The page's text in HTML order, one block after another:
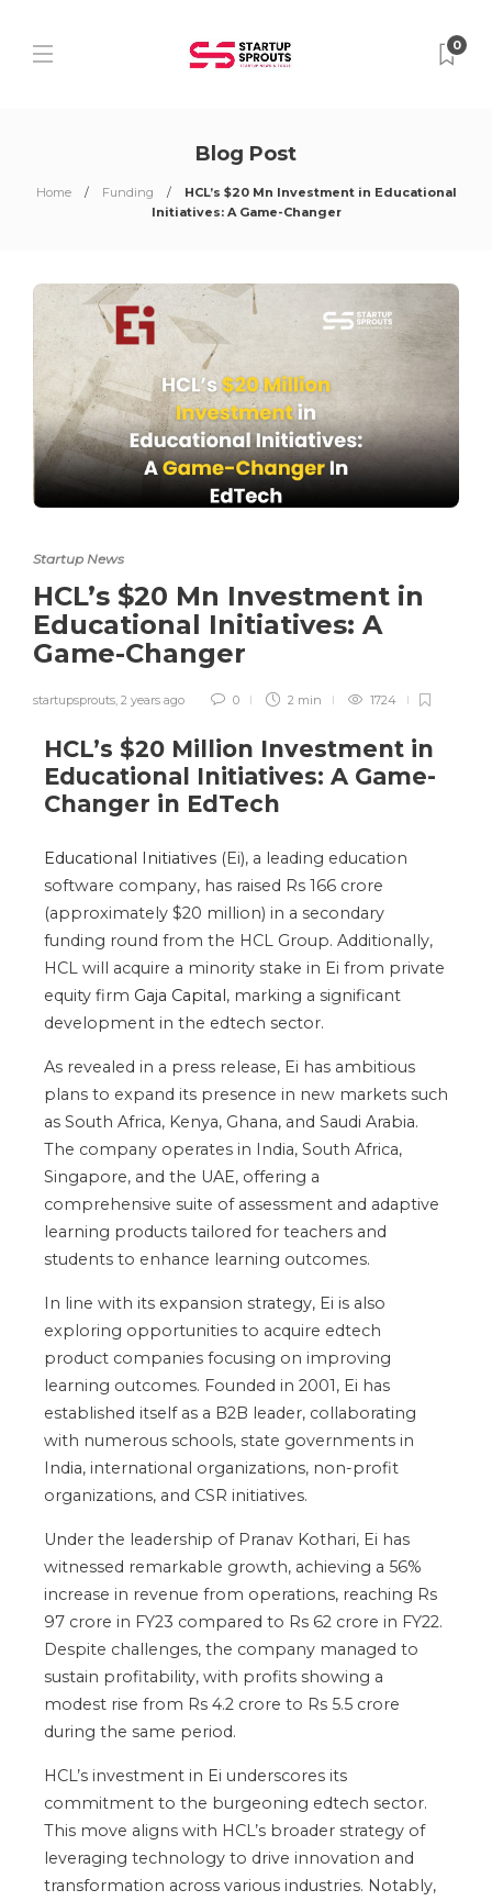
0
Blog Post
Home Funding
HCL’s $20 Mn Investment in Educational
Initiatives: A Game-Changer
Startup News
HCL’s $20 Mn Investment in
Educational Initiatives: A
Game-Changer
startupsprouts 2 years ago 0 2 min 1724
HCL’s $20 Million Investment in
Educational Initiatives: A Game-
Changer in EdTech
Educational Initiatives (Ei), a leading education
software company, has raised Rs 166 crore
(approximately $20 million) in a secondary
funding round from the HCL Group. Additionally,
HCL will acquire a minority stake in Ei from private
equity firm Gaja Capital, marking a significant
development in the edtech sector.
As revealed in a press release, Ei has ambitious
plans to expand its presence in new markets such
as South Africa, Kenya, Ghana, and Saudi Arabia.
The company operates in India, South Africa,
Singapore, and the UAE, offering a
comprehensive suite of assessment and adaptive
learning products tailored for teachers and
students to enhance learning outcomes.
In line with its expansion strategy, Ei is also
exploring opportunities to acquire edtech
product companies focusing on improving
learning outcomes. Founded in 2001, Ei has
established itself as a B2B leader, collaborating
with numerous schools, state governments in
India, international organizations, non-profit
organizations, and CSR initiatives.
Under the leadership of Pranav Kothari, Ei has
witnessed remarkable growth, achieving a 56%
increase in revenue from operations, reaching Rs
97 crore in FY23 compared to Rs 62 crore in FY22.
Despite challenges, the company managed to
sustain profitability, with profits showing a
modest rise from Rs 4.2 crore to Rs 5.5 crore
during the same period.
HCL’s investment in Ei underscores its
commitment to the burgeoning edtech sector.
This move aligns with HCL’s broader strategy of
leveraging technology to drive innovation and
transformation across various industries. Notably,